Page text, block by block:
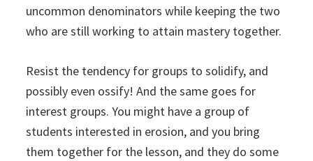
uncommon denominators while keeping the two
who are still working to attain mastery together.
Resist the tendency for groups to solidify, and
possibly even ossify! And the same goes for
interest groups. You might have a group of
students interested in erosion, and you bring
them together for the lesson, and they do some